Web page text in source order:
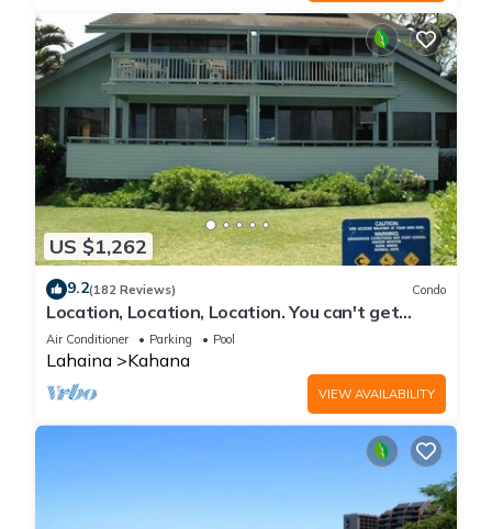
US $1,262
9.2(182 Reviews) Condo
Location, Location, Location. You can't get
closer to the ocean for this price
Air Conditioner Parking Pool
Lahaina Kahana
VIEW AVAILABILITY